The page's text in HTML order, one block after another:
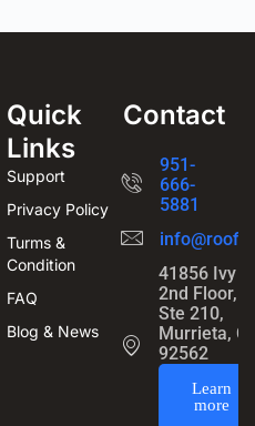
Quick
Links
Support
Privacy Policy
Turms &
Condition
FAQ
Blog & News
Contact
951-
666-
5881
41856 Ivy
2nd Floor,
Ste 210,
Murrieta,
92562
Learn
more